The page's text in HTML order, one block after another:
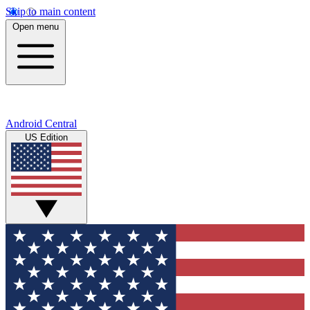
Skip to main content
Open menu
Android Central
US Edition